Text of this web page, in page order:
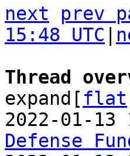
next prev
15:48 UTC
Thread
expand[ flat
2022-01-13
Defense